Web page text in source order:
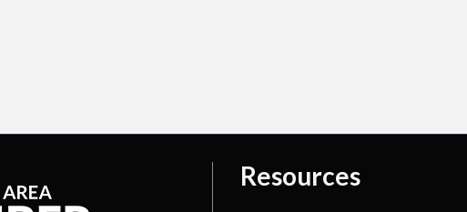
Resources